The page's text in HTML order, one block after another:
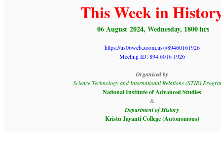
This Week in
06 August 2024, Wednesday, 1800 hrs
https://us06web.zoom.us/j/89460161926
Meeting ID: 894 6016 1926
Organised by
Science Technology and International Relations (STIR)
National Institute of Advanced Studies
&
Department of History
Kristu Jayanti College (Autonomous)